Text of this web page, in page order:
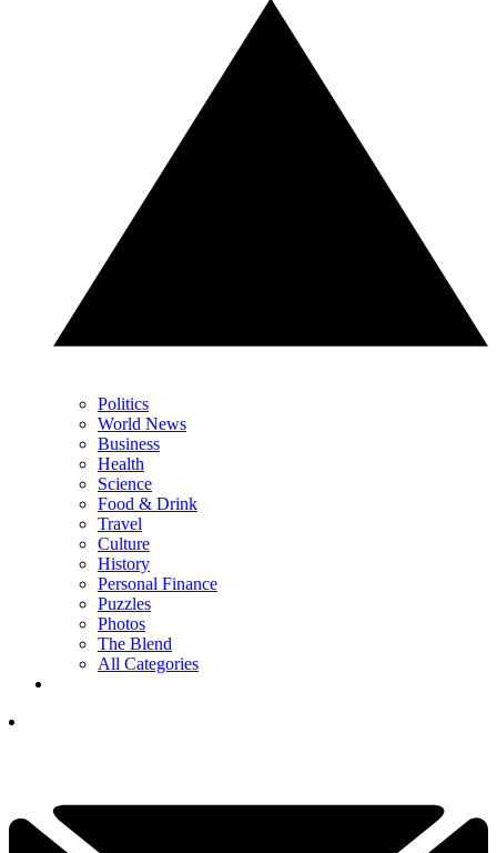
Politics
World News
Business
Health
Science
Food & Drink
Travel
Culture
History
Personal Finance
Puzzles
Photos
The Blend
All Categories